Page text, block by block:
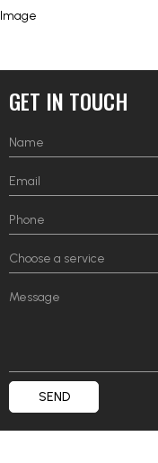
Image
GET IN TOUCH
SEND